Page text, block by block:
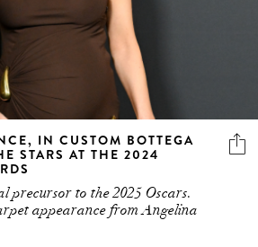
IN CUSTOM BOTTEGA
STARS AT THE 2024
precursor to the 2025 Oscars.
appearance from Angelina